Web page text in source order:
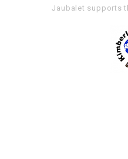
Jaubalet supports